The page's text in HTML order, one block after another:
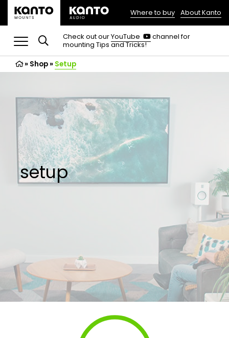
(opens
in
a
new
tab)
Where to buy About Kanto
Check out ourYouTube
(opens
in
channel for
mounting Tips and Tricks!
» Shop» Setup
setup